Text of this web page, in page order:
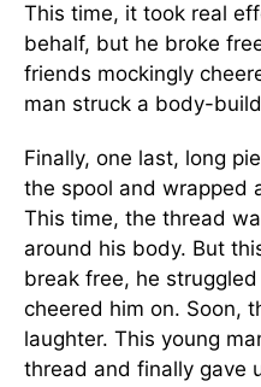
This time, it took real
behalf, but he broke
friends mockingly
man struck a body-
Finally, one last, long
the spool and wrapped
This time, the thread
around his body. But
break free, he
cheered him on. Soon,
laughter. This young
thread and finally gave